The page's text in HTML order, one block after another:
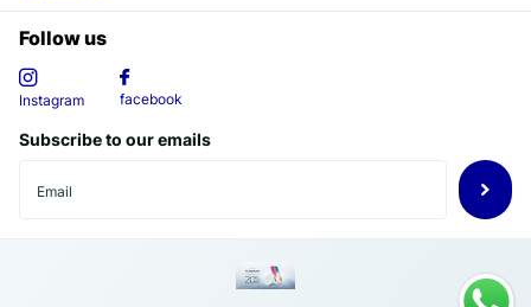
Follow us
Instagram facebook
Subscribe to our emails